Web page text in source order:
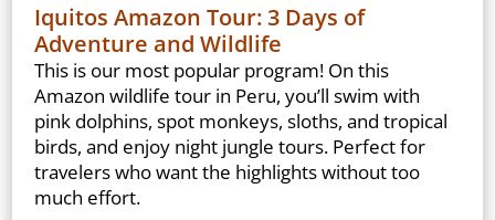
Iquitos Amazon Tour: 3 Days of
Adventure and Wildlife
This is our most popular program! On this
Amazon wildlife tour in Peru, you’ll swim with
pink dolphins, spot monkeys, sloths, and tropical
birds, and enjoy night jungle tours. Perfect for
travelers who want the highlights without too
much effort.